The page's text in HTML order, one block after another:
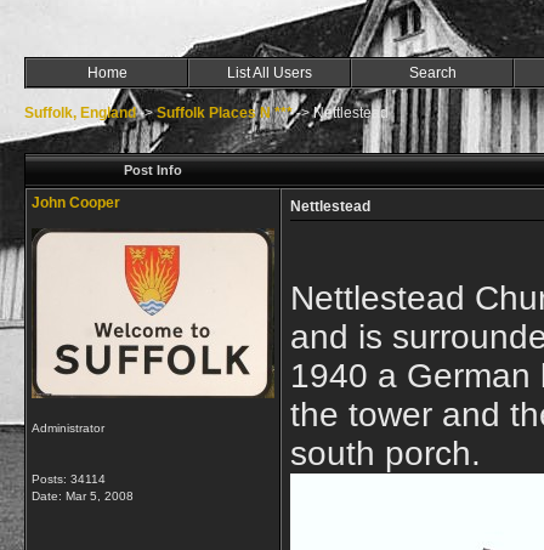
Home List All Users Search
Suffolk, England->Suffolk Places N ***->Nettlestead
Post Info
John Cooper
Administrator
Posts: 34114
Date: Mar 5, 2008
Nettlestead
Nettlestead
and is
1940 a
the tower and
south porch.